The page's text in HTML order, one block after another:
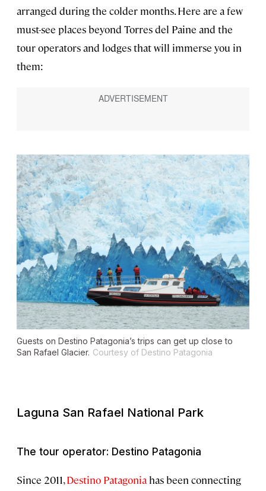
arranged during the colder months. Here are a few
must-see places beyond Torres del Paine and the
tour operators and lodges that will immerse you in
them:
Guests on Destino Patagonia’s trips can get up close to
San Rafael Glacier. Courtesy of Destino Patagonia
Laguna San Rafael National Park
The tour operator: Destino Patagonia
Since 2011,Destino Patagonia has been connecting